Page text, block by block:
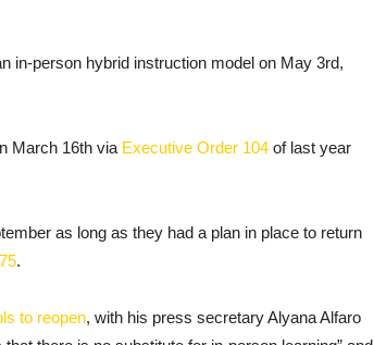
in-person hybrid instruction model on May 3rd,
March 16th via Executive Order 104 of last year
as long as they had a plan in place to return
.
to reopen, with his press secretary Alyana Alfaro